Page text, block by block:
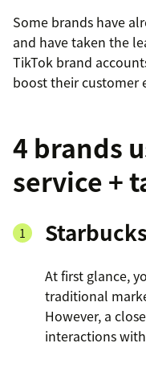
Some brands have
and have taken the
TikTok brand
boost their customer
4 brands
service +
Starbucks
At first glance,
traditional
However, a
interactions